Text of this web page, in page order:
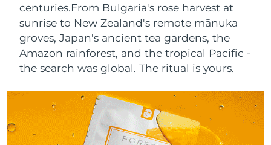
centuries.From Bulgaria's rose harvest at
sunrise to New Zealand's remote mānuka
groves, Japan's ancient tea gardens, the
Amazon rainforest, and the tropical Pacific -
the search was global. The ritual is yours.
LUNA™ 4 plus
Massage, LED heating
LUNA™ 4 MEN
For men, anti-aging massage
BEAR™ 2 go
Microcurrent toning on-the-go
BEAR™ 2 eyes & lips
Microcurrent line smoothing device
Hydration
UFO™ 3 bundle
Deep facial hydration
UFO™ 3 LED
Near-infrared and red light therapy
device
Oral care
issa™ 4
Hybrid silicone sonic toothbrush
issa™ 4 plus
Smart hybrid silicone sonic toothbrush
FAQ™ ANTI-AGING TREATMENTS
Anti-aging LED treatments
Bosnia &
Herzegovina
Delivery estimate: 8/15/26
Brunei Delivery estimate: 8/17/26
Delivery estimate:
Canada Delivery estimate:8/16/26
Chile Delivery estimate:8/16/26